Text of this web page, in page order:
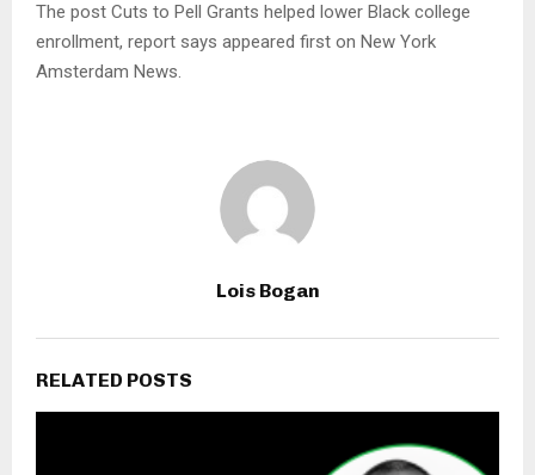
The post Cuts to Pell Grants helped lower Black college
enrollment, report says appeared first on New York
Amsterdam News.
Lois Bogan
RELATED POSTS